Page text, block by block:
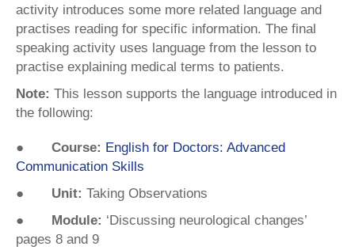
activity introduces some more related language and
practises reading for specific information. The final
speaking activity uses language from the lesson to
practise explaining medical terms to patients.
Note: This lesson supports the language introduced in
the following:
● Course: English for Doctors: Advanced
Communication Skills
● Unit: Taking Observations
● Module: ‘Discussing neurological changes’
pages 8 and 9